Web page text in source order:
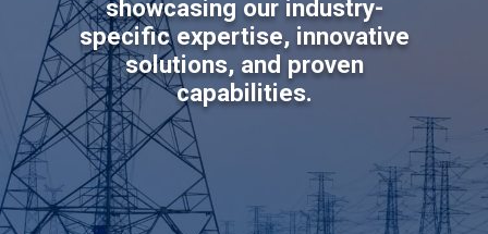
showcasing our industry-
specific expertise, innovative
solutions, and proven
capabilities.